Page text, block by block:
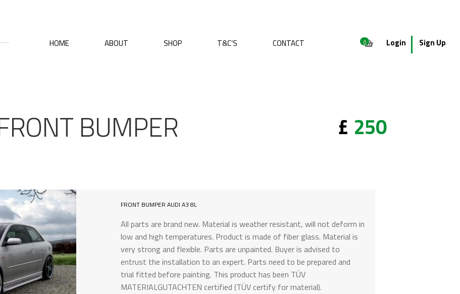
HOME ABOUT SHOP T&C’S CONTACT 0 Login Sign Up
BUMPER £ 250
FRONT BUMPER AUDI A3 8L
All parts are brand new. Material is weather resistant, will not deform in
low and high temperatures. Product is made of fiber glass. Material is
very strong and flexible. Parts are unpainted. Buyer is advised to
entrust the installation to an expert. Parts need to be prepared and
trial fitted before painting. This product has been TÜV
MATERIALGUTACHTEN certified (TÜV certify for material).